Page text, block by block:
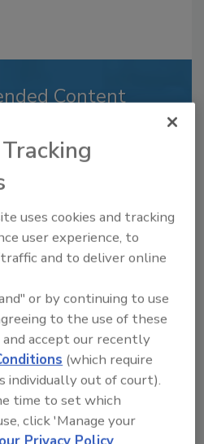
Content
account?
How CJ Schwan’s
uses cookies and tracking
user experience, to
and to deliver online
or by continuing to use
to the use of these
accept our recently
(which require
individually out of court).
time to set which
click 'Manage your